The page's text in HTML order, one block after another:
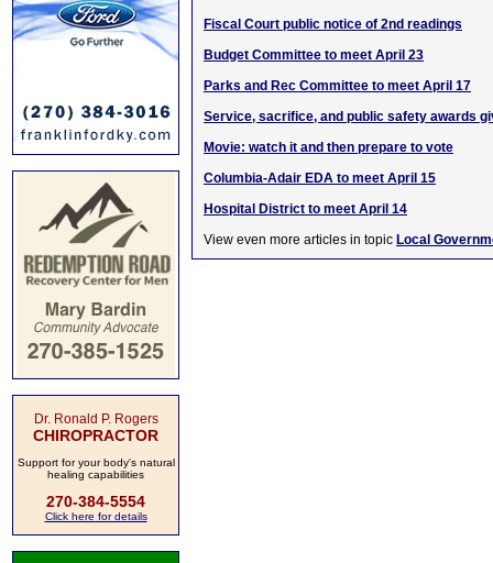
Dr. Ronald P. Rogers
CHIROPRACTOR
Support for your body's natural
healing capabilities
270-384-5554
Click here for details
Fiscal Court public notice of 2nd readings
Budget Committee to meet April 23
Parks and Rec Committee to meet April 17
Service, sacrifice, and public safety awards
Movie: watch it and then prepare to vote
Columbia-Adair EDA to meet April 15
Hospital District to meet April 14
View even more articles in topic Local